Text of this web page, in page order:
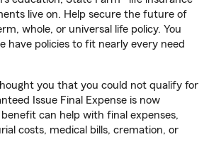
live on. Help secure the future of
whole, or universal life policy. You
have policies to fit nearly every need
you that you could not qualify for
Issue Final Expense is now
can help with final expenses,
costs, medical bills, cremation, or